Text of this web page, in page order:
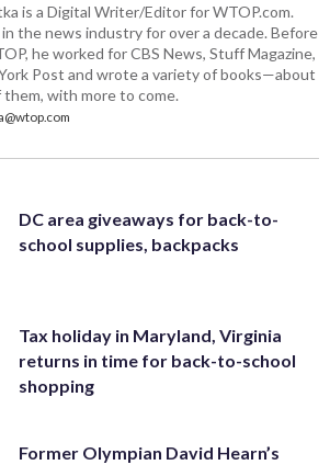
is a Digital Writer/Editor for WTOP.com.
the news industry for over a decade. Before
he worked for CBS News, Stuff Magazine,
Post and wrote a variety of books—about
them, with more to come.
DC area giveaways for back-to-
school supplies, backpacks
Tax holiday in Maryland, Virginia
returns in time for back-to-school
shopping
Former Olympian David Hearn’s